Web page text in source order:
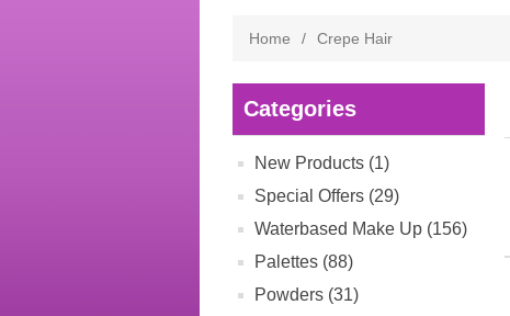
Home / Crepe Hair
Categories
New Products (1)
Special Offers (29)
Waterbased Make Up (156)
Palettes (88)
Powders (31)